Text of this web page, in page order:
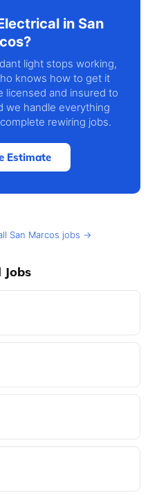
in San
light stops working,
knows how to get it
licensed and insured to
we handle everything
rewiring jobs.
Estimate
San Marcos jobs →
Jobs